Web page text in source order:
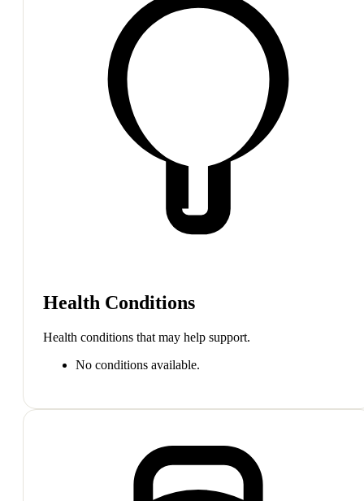
Health Conditions
Health conditions that may help support.
No conditions available.